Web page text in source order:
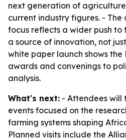
next generation of
current industry figures. - The
focus reflects a wider push to
a source of innovation, not
white paper launch shows the
awards and convenings to
analysis.
What's next: - Attendees will
events focused on the
farming systems shaping
Planned visits include the